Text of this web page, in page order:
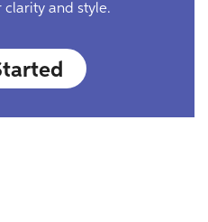
clarity and style.